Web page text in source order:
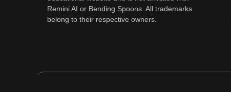
Remini AI or Bending Spoons. All trademarks
belong to their respective owners.